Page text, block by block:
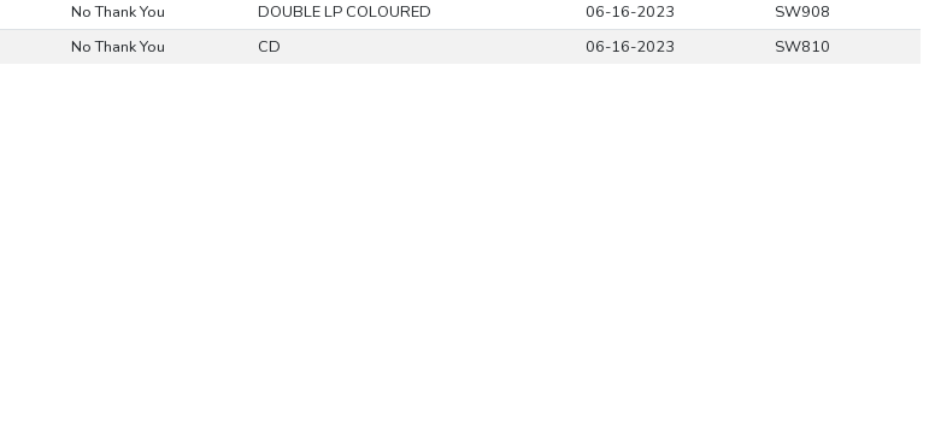
No Thank You DOUBLE LP COLOURED 06-16-2023
SW908
No Thank You CD 06-16-2023 SW810